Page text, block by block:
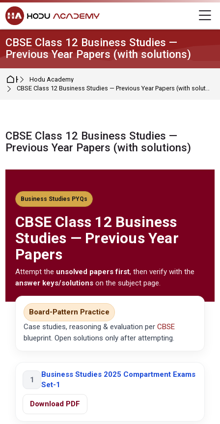
Skip to navigation
Skip to login form
Skip to main content
Skip to footer
CBSE Class 12 Business Studies —
Previous Year Papers (with solutions)
HomeHodu Academy
CBSE Class 12 Business Studies — Previous Year Papers (with solutions)
CBSE Class 12 Business Studies —
Previous Year Papers (with solutions)
Business Studies PYQs
CBSE Class 12 Business
Studies — Previous Year
Papers
Attempt the unsolved papers first, then verify with the
answer keys/solutions on the subject page.
Board-Pattern Practice
Case studies, reasoning & evaluation perCBSE
blueprint. Open solutions only after attempting.
1
Business Studies 2025 Compartment Exams
Set-1
Download PDF